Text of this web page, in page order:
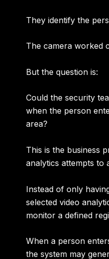
They identify the
The camera worked
But the question is:
Could the security
when the person
area?
This is the business
analytics attempts to
Instead of only
selected video
monitor a defined
When a person
the system may